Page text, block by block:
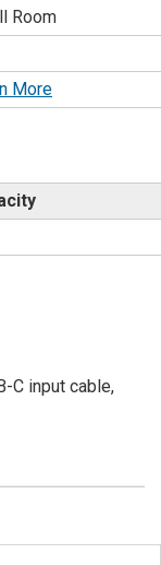
Room
More
C input cable,